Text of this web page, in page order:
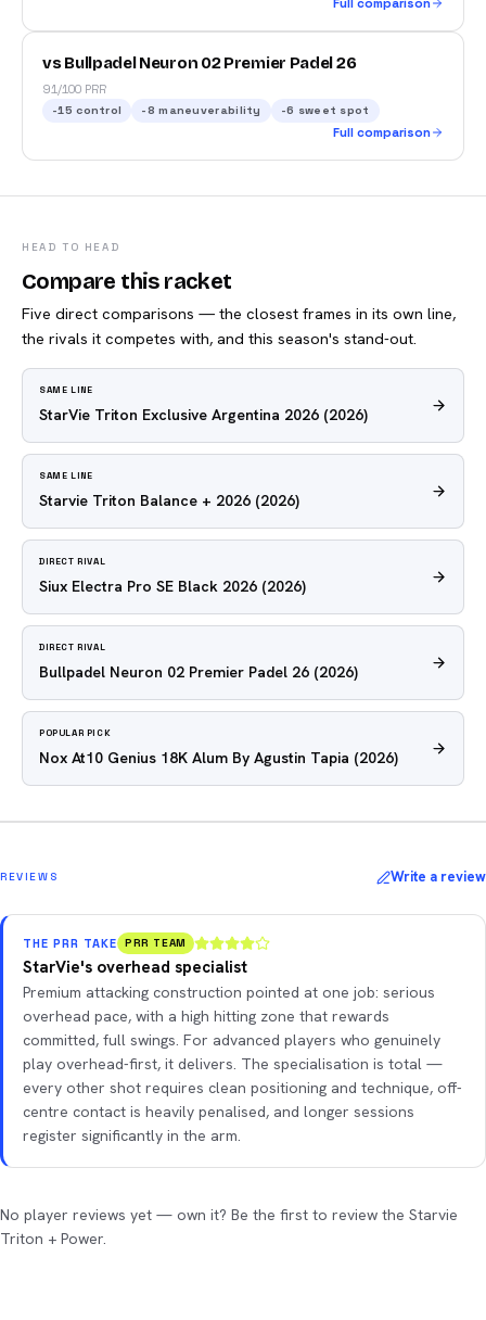
Full comparison
vs Bullpadel Neuron 02 Premier Padel 26
91/100 PRR
-15 control -8 maneuverability -6 sweet spot
Full comparison
HEAD TO HEAD
Compare this racket
Five direct comparisons — the closest frames in its own line,
the rivals it competes with, and this season's stand-out.
SAME LINE
StarVie Triton Exclusive Argentina 2026 (2026)
SAME LINE
Starvie Triton Balance + 2026 (2026)
DIRECT RIVAL
Siux Electra Pro SE Black 2026 (2026)
DIRECT RIVAL
Bullpadel Neuron 02 Premier Padel 26 (2026)
POPULAR PICK
Nox At10 Genius 18K Alum By Agustin Tapia (2026)
REVIEWS Write a review
THE PRR TAKE PRR TEAM
StarVie's overhead specialist
Premium attacking construction pointed at one job: serious
overhead pace, with a high hitting zone that rewards
committed, full swings. For advanced players who genuinely
play overhead-first, it delivers. The specialisation is total —
every other shot requires clean positioning and technique, off-
centre contact is heavily penalised, and longer sessions
register significantly in the arm.
No player reviews yet — own it? Be the first to review the Starvie
Triton + Power.